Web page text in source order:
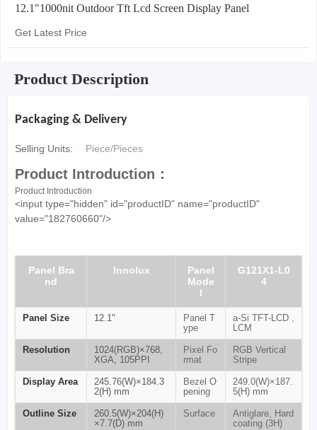
12.1"1000nit Outdoor Tft Lcd Screen Display Panel
Get Latest Price
Product Description
Packaging & Delivery
Selling Units: Piece/Pieces
Product Introduction：
Product Introduction
<input type="hidden" id="productID" name="productID"
value="182760660"/>
Panel Bra
nd
Innolux
Panel
Mode
l
G121X1-L0
4
Panel Size 12.1"
Panel T
ype
a-Si TFT-LCD ,
LCM
Resolution
1024(RGB)×768,
XGA, 105PPI
Pixel Fo
rmat
RGB Vertical
Stripe
Display Area
245.76(W)×184.3
2(H) mm
Bezel O
pening
249.0(W)×187.
5(H) mm
Outline Size
260.5(W)×204(H)
×7.7(D) mm
Surface
Antiglare, Hard
coating (3H)